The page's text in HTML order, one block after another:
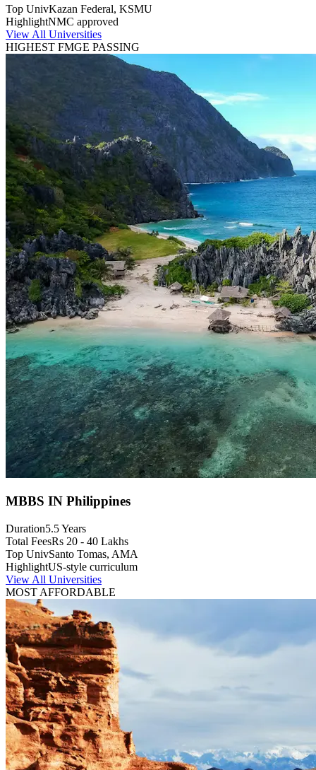
Top UnivKazan Federal, KSMU
HighlightNMC approved
View All Universities
HIGHEST FMGE PASSING
MBBS IN Philippines
Duration5.5 Years
Total FeesRs 20 - 40 Lakhs
Top UnivSanto Tomas, AMA
HighlightUS-style curriculum
View All Universities
MOST AFFORDABLE